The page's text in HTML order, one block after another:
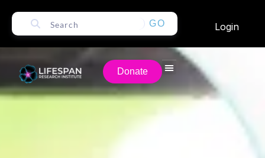
GO Login
Donate